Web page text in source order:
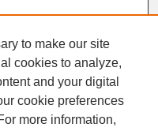
to make our site
cookies to analyze,
and your digital
cookie preferences
more information,